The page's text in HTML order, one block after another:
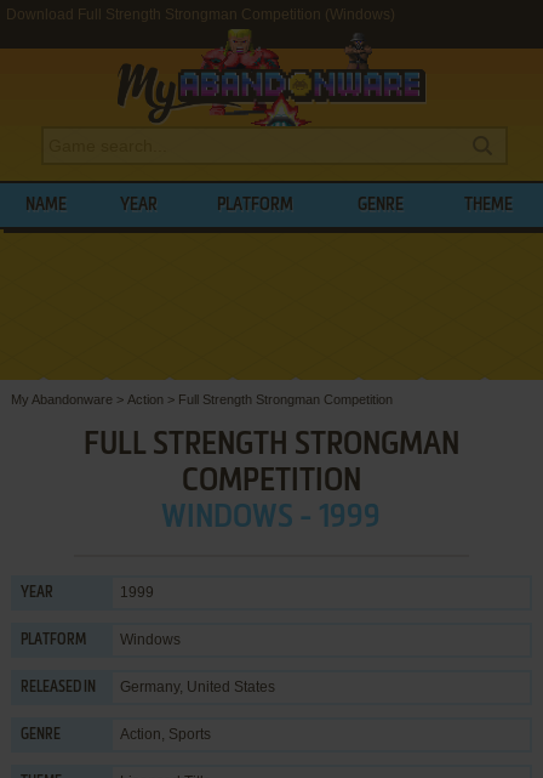
Download Full Strength Strongman Competition (Windows)
NAME YEAR PLATFORM GENRE THEME
My Abandonware > Action > Full Strength Strongman Competition
FULL STRENGTH STRONGMAN
COMPETITION
WINDOWS - 1999
YEAR 1999
PLATFORM Windows
RELEASED IN Germany, United States
GENRE Action, Sports